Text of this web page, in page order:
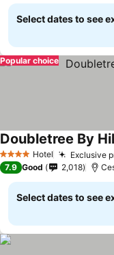
Select dates to see
Popular choice
4 Stars Hotel Exclusive
Doubletree By
7.9 Good 2,018
Select dates to see